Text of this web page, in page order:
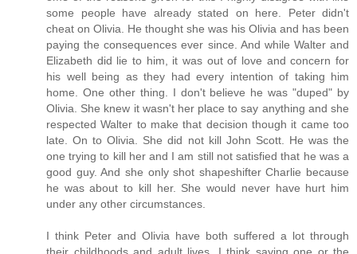
some people have already stated on here. Peter didn't
cheat on Olivia. He thought she was his Olivia and has been
paying the consequences ever since. And while Walter and
Elizabeth did lie to him, it was out of love and concern for
his well being as they had every intention of taking him
home. One other thing. I don't believe he was "duped" by
Olivia. She knew it wasn't her place to say anything and she
respected Walter to make that decision though it came too
late. On to Olivia. She did not kill John Scott. He was the
one trying to kill her and I am still not satisfied that he was a
good guy. And she only shot shapeshifter Charlie because
he was about to kill her. She would never have hurt him
under any other circumstances.
I think Peter and Olivia have both suffered a lot through
their childhoods and adult lives. I think saying one or the